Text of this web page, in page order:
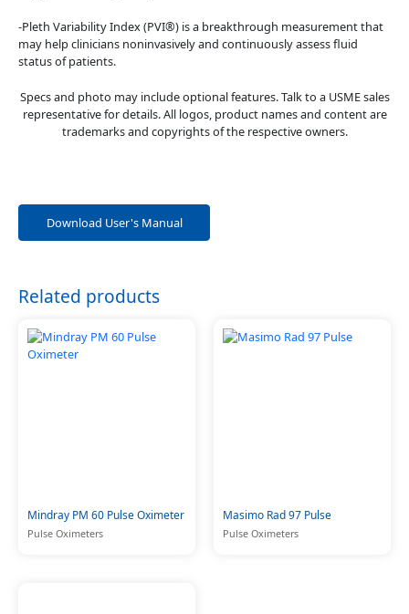
-Pleth Variability Index (PVI®) is a breakthrough measurement that
may help clinicians noninvasively and continuously assess fluid
status of patients.
Specs and photo may include optional features. Talk to a USME sales
representative for details. All logos, product names and content are
trademarks and copyrights of the respective owners.
Download User's Manual
Related products
Mindray PM 60 Pulse Oximeter
Pulse Oximeters
Masimo Rad 97 Pulse
Pulse Oximeters